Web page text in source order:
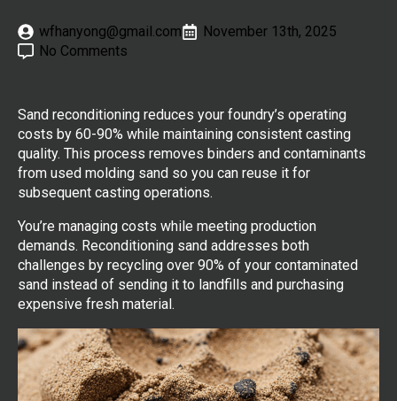
wfhanyong@gmail.com
November 13th, 2025
No Comments
Sand reconditioning reduces your foundry’s operating
costs by 60-90% while maintaining consistent casting
quality. This process removes binders and contaminants
from used molding sand so you can reuse it for
subsequent casting operations.
You’re managing costs while meeting production
demands. Reconditioning sand addresses both
challenges by recycling over 90% of your contaminated
sand instead of sending it to landfills and purchasing
expensive fresh material.